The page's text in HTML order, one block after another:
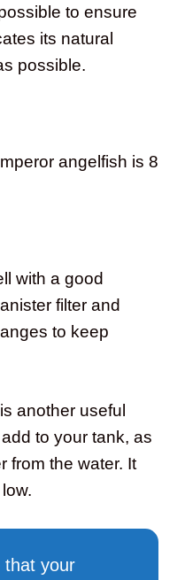
to ensure
its natural
possible.
angelfish is 8
with a good
filter and
to keep
another useful
to your tank, as
from the water. It
that your